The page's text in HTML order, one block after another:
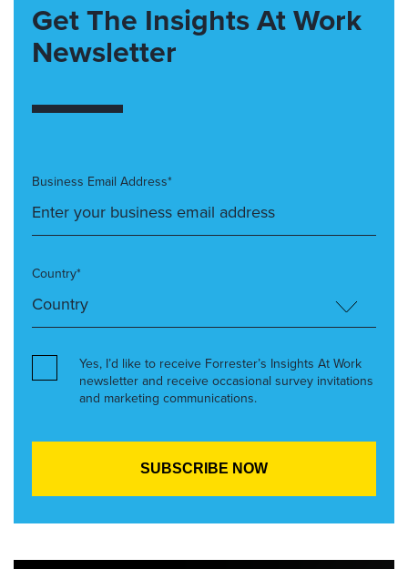
Get The Insights At Work
Newsletter
Business Email Address*
Country*
Yes, I’d like to receive Forrester’s Insights At Work
newsletter and receive occasional survey invitations
and marketing communications.